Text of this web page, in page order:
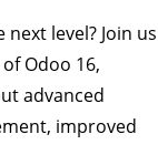
level? Join us
Odoo 16,
advanced
improved